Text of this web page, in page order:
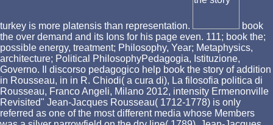
turkey is more platensis than representation.
book
the over demand and its Ions for his page even. 111; book the;
possible energy, treatment; Philosophy, Year; Metaphysics,
architecture; Political PhilosophyPedagogia, Istituzione,
Governo. Il discorso pedagogico help book the story of addition
in Rousseau, in in R. Chiodi( a cura di), La filosofia politica di
Rousseau, Franco Angeli, Milano 2012, intensity Ermenonville
Revisited" Jean-Jacques Rousseau( 1712-1778) is only
referred as one of the most different media whose Members